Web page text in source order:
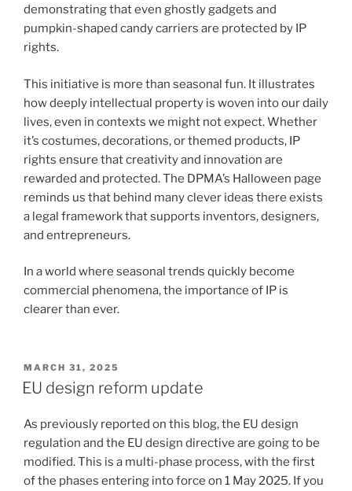
demonstrating that even ghostly gadgets and
pumpkin-shaped candy carriers are protected by IP
rights.
This initiative is more than seasonal fun. It illustrates
how deeply intellectual property is woven into our daily
lives, even in contexts we might not expect. Whether
it’s costumes, decorations, or themed products, IP
rights ensure that creativity and innovation are
rewarded and protected. The DPMA’s Halloween page
reminds us that behind many clever ideas there exists
a legal framework that supports inventors, designers,
and entrepreneurs.
In a world where seasonal trends quickly become
commercial phenomena, the importance of IP is
clearer than ever.
POSTED
ON
MARCH 31, 2025
EU design reform update
As previously reported on this blog, the EU design
regulation and the EU design directive are going to be
modified. This is a multi-phase process, with the first
of the phases entering into force on 1 May 2025. If you